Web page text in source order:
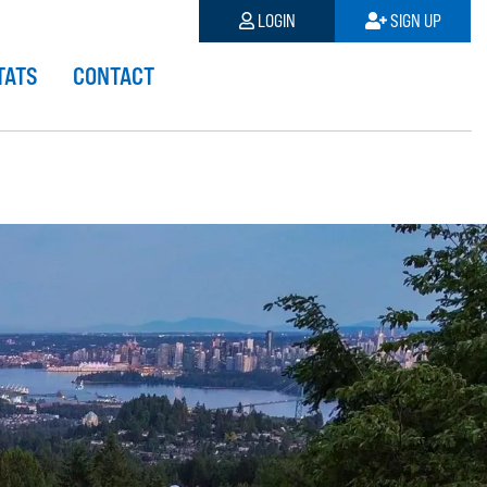
CONTACT
LOGIN SIGN UP